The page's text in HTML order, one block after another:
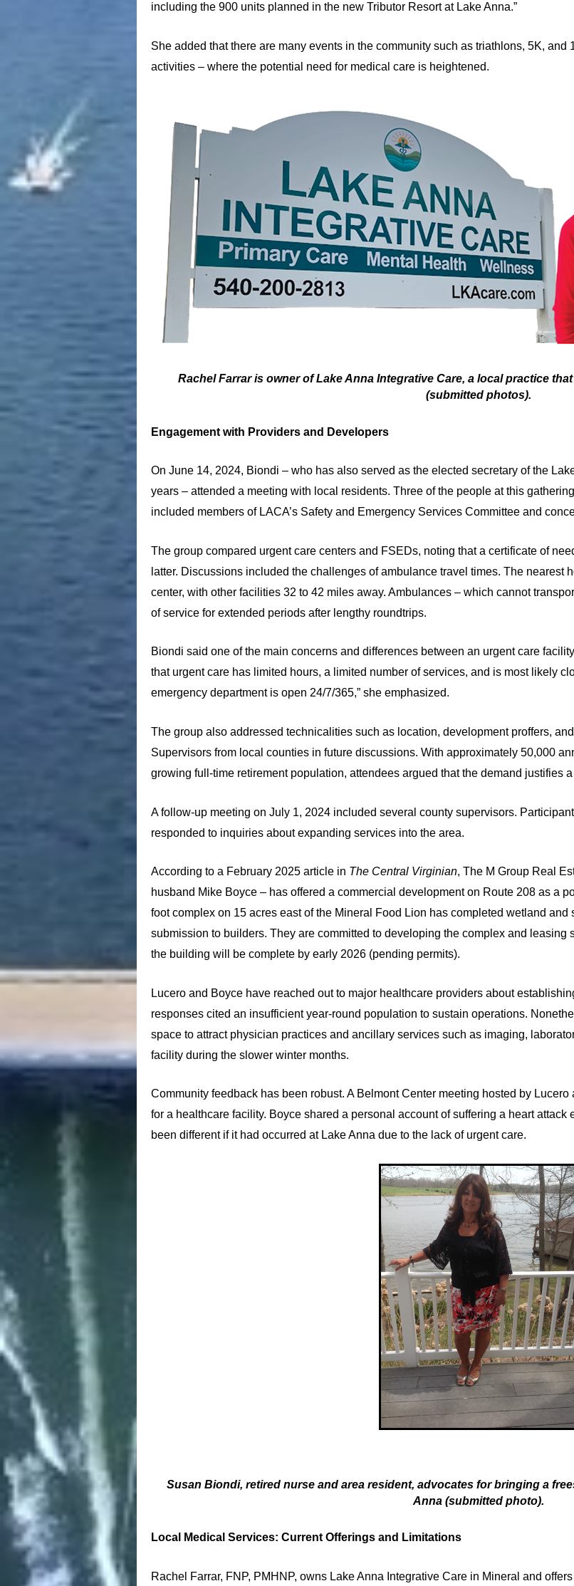
including the 900 units planned in the new Tributor Resort at Lake Anna.”
She added that there are many events in the community such as triathlons, 5K,
activities – where the potential need for medical care is heightened.
Rachel Farrar is owner of Lake Anna Integrative Care, a local practice
(submitted photos).
Engagement with Providers and Developers
On June 14, 2024, Biondi – who has also served as the elected secretary of the
years – attended a meeting with local residents. Three of the people at this
included members of LACA’s Safety and Emergency Services Committee and
The group compared urgent care centers and FSEDs, noting that a certificate of
latter. Discussions included the challenges of ambulance travel times. The nearest
center, with other facilities 32 to 42 miles away. Ambulances – which cannot
of service for extended periods after lengthy roundtrips.
Biondi said one of the main concerns and differences between an urgent care
that urgent care has limited hours, a limited number of services, and is most likely
emergency department is open 24/7/365,” she emphasized.
The group also addressed technicalities such as location, development proffers,
Supervisors from local counties in future discussions. With approximately 50,000
growing full-time retirement population, attendees argued that the demand justifies
A follow-up meeting on July 1, 2024 included several county supervisors.
responded to inquiries about expanding services into the area.
According to a February 2025 article in The Central Virginian, The M Group Real
husband Mike Boyce – has offered a commercial development on Route 208 as a
foot complex on 15 acres east of the Mineral Food Lion has completed wetland
submission to builders. They are committed to developing the complex and leasing
the building will be complete by early 2026 (pending permits).
Lucero and Boyce have reached out to major healthcare providers about
responses cited an insufficient year-round population to sustain operations.
space to attract physician practices and ancillary services such as imaging,
facility during the slower winter months.
Community feedback has been robust. A Belmont Center meeting hosted by
for a healthcare facility. Boyce shared a personal account of suffering a heart
been different if it had occurred at Lake Anna due to the lack of urgent care.
Susan Biondi, retired nurse and area resident, advocates for bringing a
Anna (submitted photo).
Local Medical Services: Current Offerings and Limitations
Rachel Farrar, FNP, PMHNP, owns Lake Anna Integrative Care in Mineral and